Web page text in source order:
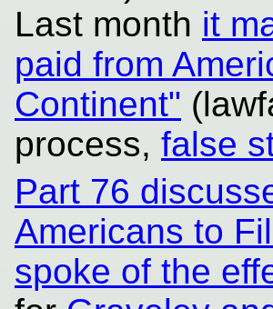
Last month it
paid from
Continent"
process, false
Part 76
Americans to
spoke of the